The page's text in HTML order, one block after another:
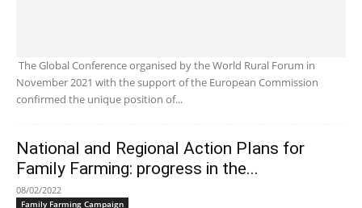
The Global Conference organised by the World Rural Forum in
November 2021 with the support of the European Commission
confirmed the unique position of...
National and Regional Action Plans for
Family Farming: progress in the...
08/02/2022
Family Farming Campaign